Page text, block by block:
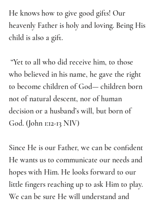
He knows how to give good gifts! Our
heavenly Father is holy and loving. Being His
child is also a gift.
who believed in his name, he gave the right
to become children of God— children born
not of natural descent, nor of human
decision or a husband’s will, but born of
God. (John 1:12-13 NIV)
Since He is our Father, we can be confident
He wants us to communicate our needs and
hopes with Him. He looks forward to our
little fingers reaching up to ask Him to play.
We can be sure He will understand and